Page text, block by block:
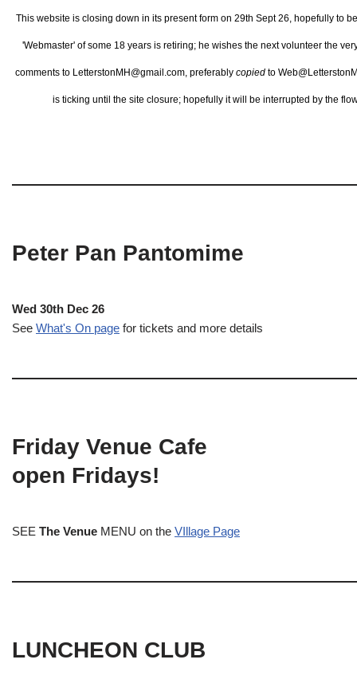
This website is closing down in its present form on 29th Sept 26, hopefully to
'Webmaster' of some 18 years is retiring; he wishes the next volunteer the
comments to LetterstonMH@gmail.com, preferably copied to
is ticking until the site closure; hopefully it will be interrupted by the
Peter Pan Pantomime
Wed 30th Dec 26
See What's On page for tickets and more details
Friday Venue Cafe
open Fridays!
SEE The Venue MENU on the VIllage Page
LUNCHEON CLUB